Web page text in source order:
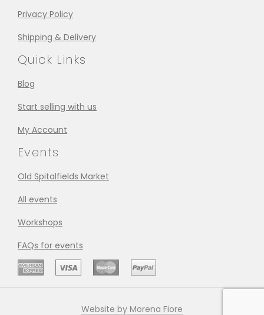
Privacy Policy
Shipping & Delivery
Quick Links
Blog
Start selling with us
My Account
Events
Old Spitalfields Market
All events
Workshops
FAQs for events
Website by Morena Fiore